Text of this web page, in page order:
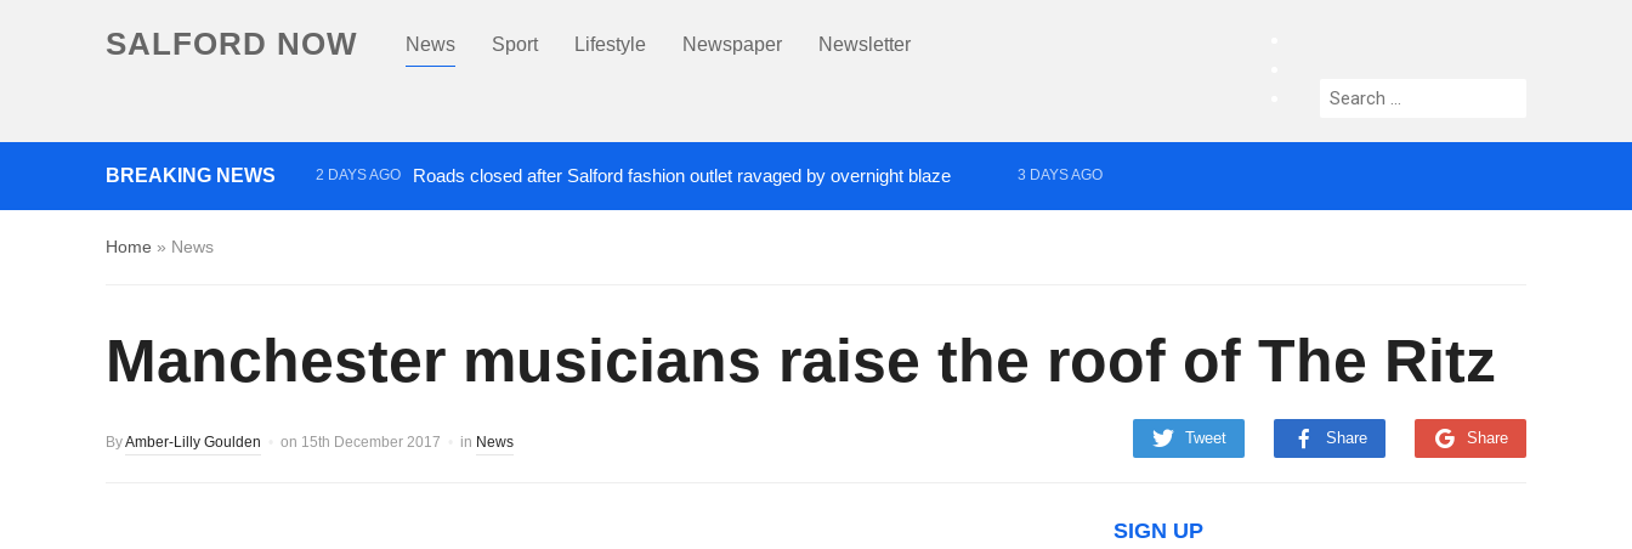
SALFORD NOW News Sport Lifestyle Newspaper Newsletter
instagram
Search
BREAKING NEWS 2 DAYS AGO Roads closed after Salford fashion outlet ravaged by overnight blaze 3 DAYS AGO
Home » News
Manchester musicians raise the roof of The Ritz
Tweet Share Share
ByAmber-Lilly Goulden on 15th December 2017 in News
SIGN UP